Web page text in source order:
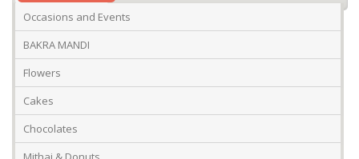
Occasions and Events
BAKRA MANDI
Flowers
Cakes
Chocolates
Occasions And Events Mango